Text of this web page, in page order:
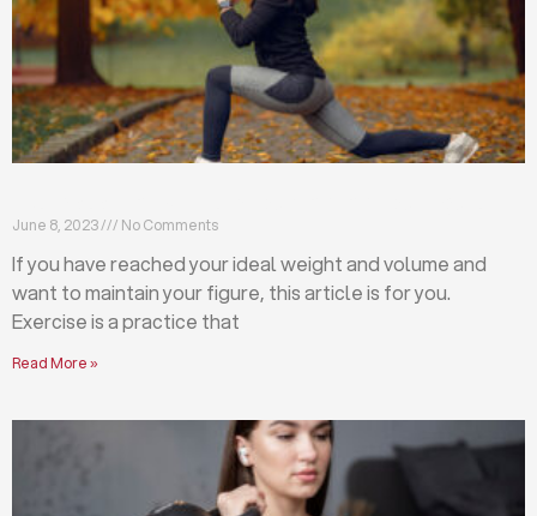
June 8, 2023 No Comments
If you have reached your ideal weight and volume and
want to maintain your figure, this article is for you.
Exercise is a practice that
Read More »